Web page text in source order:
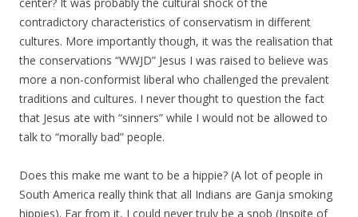
contradictory characteristics of conservatism in different
cultures. More importantly though, it was the realisation that
the conservations “WWJD” Jesus I was raised to believe was
more a non-conformist liberal who challenged the prevalent
traditions and cultures. I never thought to question the fact
that Jesus ate with “sinners” while I would not be allowed to
talk to “morally bad” people.
Does this make me want to be a hippie? (A lot of people in
South America really think that all Indians are Ganja smoking
hippies). Far from it, I could never truly be a snob (Inspite of